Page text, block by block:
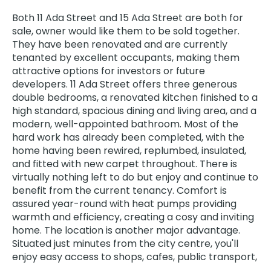
Both 11 Ada Street and 15 Ada Street are both for
sale, owner would like them to be sold together.
They have been renovated and are currently
tenanted by excellent occupants, making them
attractive options for investors or future
developers. 11 Ada Street offers three generous
double bedrooms, a renovated kitchen finished to a
high standard, spacious dining and living area, and a
modern, well-appointed bathroom. Most of the
hard work has already been completed, with the
home having been rewired, replumbed, insulated,
and fitted with new carpet throughout. There is
virtually nothing left to do but enjoy and continue to
benefit from the current tenancy. Comfort is
assured year-round with heat pumps providing
warmth and efficiency, creating a cosy and inviting
home. The location is another major advantage.
Situated just minutes from the city centre, you'll
enjoy easy access to shops, cafes, public transport,